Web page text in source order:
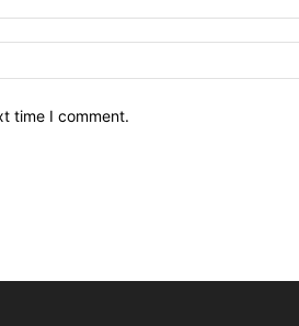
time I comment.